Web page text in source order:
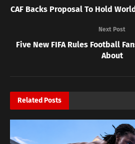
CAF Backs Proposal To Hold
Next Post
Five New FIFA Rules Football
About
Related Posts